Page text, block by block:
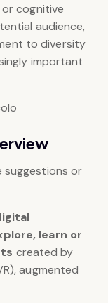
cognitive
audience,
to diversity
important
suggestions or
learn or
created by
augmented